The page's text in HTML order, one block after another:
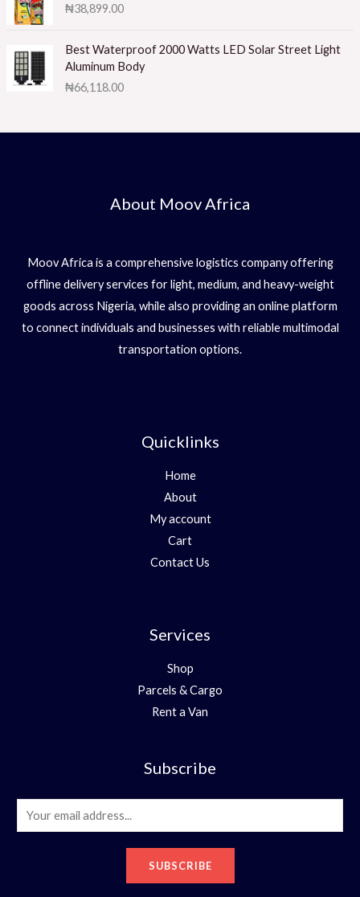
0
5
₦38,899.00
Best Waterproof 2000 Watts LED Solar Street Light
Aluminum Body
₦66,118.00
About Moov Africa
Moov Africa is a comprehensive logistics company offering
offline delivery services for light, medium, and heavy-weight
goods across Nigeria, while also providing an online platform
to connect individuals and businesses with reliable multimodal
transportation options.
Quicklinks
Home
About
My account
Cart
Contact Us
Services
Shop
Parcels & Cargo
Rent a Van
Subscribe
m
SUBSCRIBE